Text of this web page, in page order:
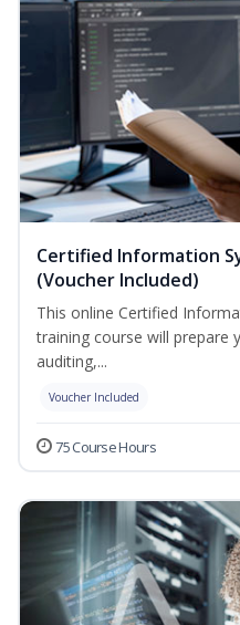
Certified Information
(Voucher Included)
This online Certified
training course will prepare
auditing,...
Voucher Included
75 Course Hours